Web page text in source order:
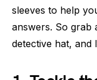
sleeves to help
answers. So
detective hat, and